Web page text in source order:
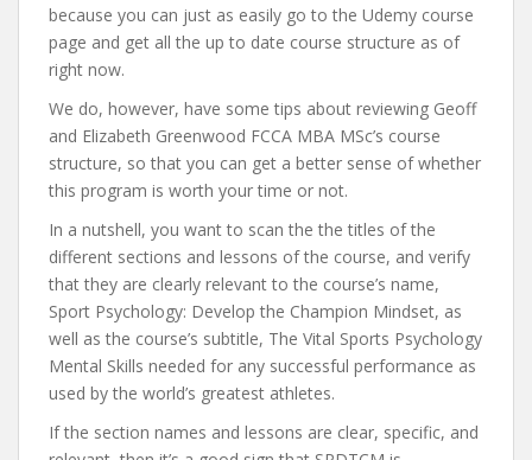
because you can just as easily go to the Udemy course
page and get all the up to date course structure as of
right now.
We do, however, have some tips about reviewing Geoff
and Elizabeth Greenwood FCCA MBA MSc’s course
structure, so that you can get a better sense of whether
this program is worth your time or not.
In a nutshell, you want to scan the the titles of the
different sections and lessons of the course, and verify
that they are clearly relevant to the course’s name,
Sport Psychology: Develop the Champion Mindset, as
well as the course’s subtitle, The Vital Sports Psychology
Mental Skills needed for any successful performance as
used by the world’s greatest athletes.
If the section names and lessons are clear, specific, and